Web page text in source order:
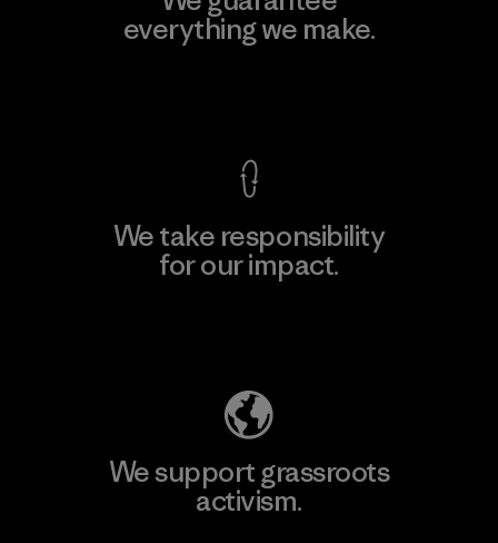
everything we make.
We take responsibility
for our impact.
We support grassroots
activism.